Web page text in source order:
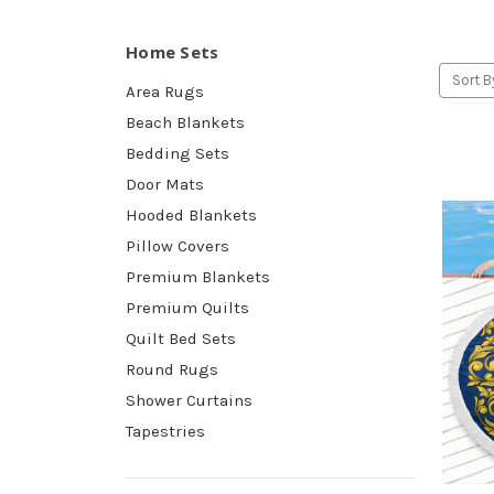
Home Sets
Area Rugs
Beach Blankets
Bedding Sets
Door Mats
Hooded Blankets
Pillow Covers
Premium Blankets
Premium Quilts
Quilt Bed Sets
Round Rugs
Shower Curtains
Tapestries
Sort